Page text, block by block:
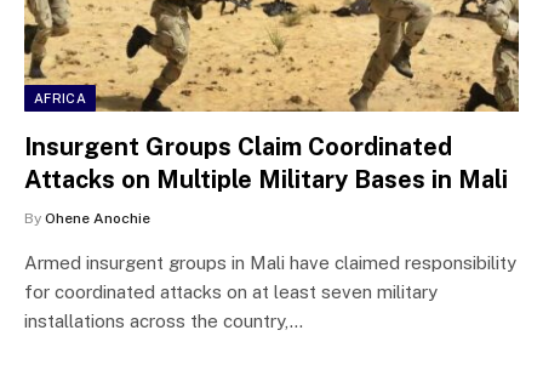
AFRICA
Insurgent Groups Claim Coordinated
Attacks on Multiple Military Bases in Mali
By Ohene Anochie
Armed insurgent groups in Mali have claimed responsibility
for coordinated attacks on at least seven military
installations across the country,…